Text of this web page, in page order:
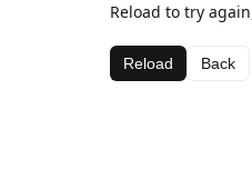
Reload to try
Reload Back